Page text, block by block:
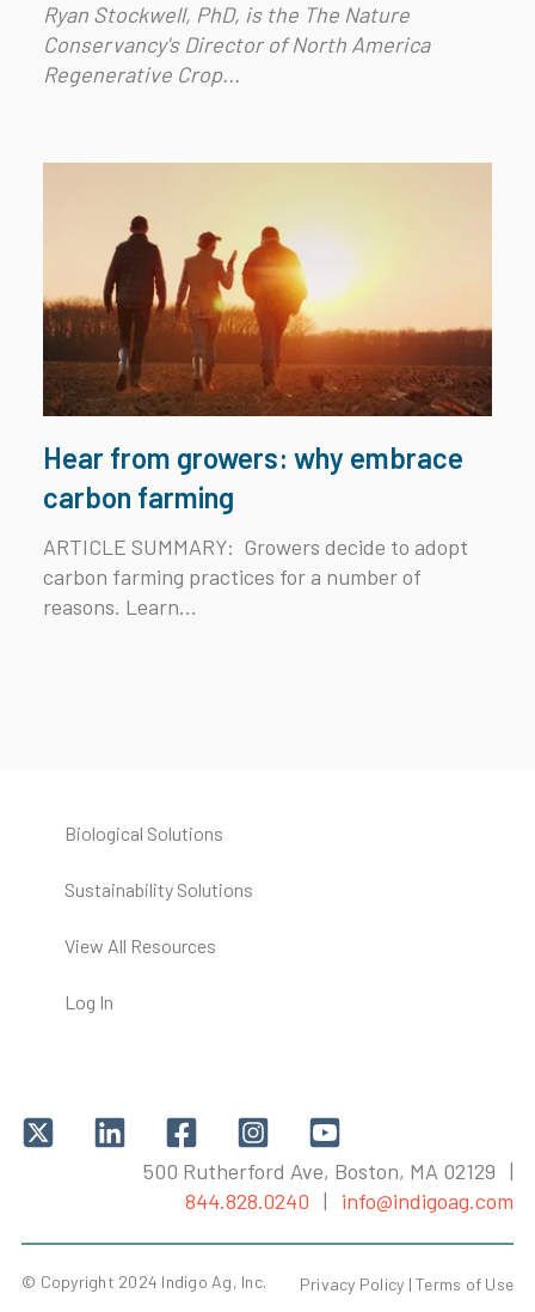
Ryan Stockwell, PhD, is the The Nature
Conservancy's Director of North America
Regenerative Crop...
Hear from growers: why embrace
carbon farming
ARTICLE SUMMARY: Growers decide to adopt
carbon farming practices for a number of
reasons. Learn...
Biological Solutions
Sustainability Solutions
View All Resources
Log In
500 Rutherford Ave, Boston, MA 02129 |
844.828.0240 | info@indigoag.com
© Copyright 2024 Indigo Ag, Inc. Privacy Policy | Terms of Use